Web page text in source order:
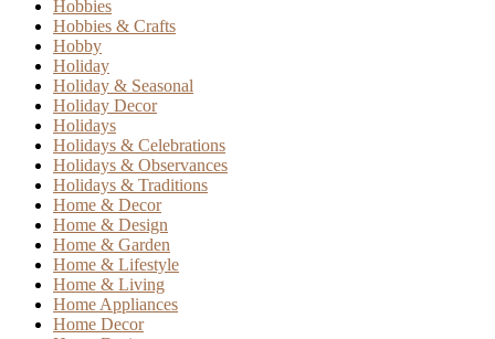
Hobbies
Hobbies & Crafts
Hobby
Holiday
Holiday & Seasonal
Holiday Decor
Holidays
Holidays & Celebrations
Holidays & Observances
Holidays & Traditions
Home & Decor
Home & Design
Home & Garden
Home & Lifestyle
Home & Living
Home Appliances
Home Decor